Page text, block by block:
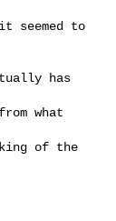
seemed to
has
what
of the